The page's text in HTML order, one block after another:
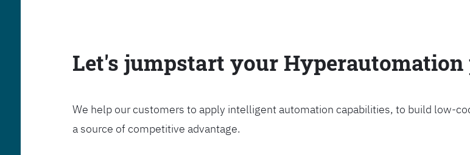
Let's jumpstart your Hyperautomation
We help our customers to apply intelligent automation capabilities, to build low-
a source of competitive advantage.